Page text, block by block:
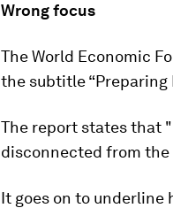
Wrong focus
The World Economic
the subtitle “Preparing
The report states that
disconnected from the
It goes on to underline